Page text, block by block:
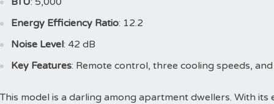
Energy Efficiency Ratio: 12.2
Noise Level: 42 dB
Key Features: Remote control, three cooling speeds,
This model is a darling among apartment dwellers. With